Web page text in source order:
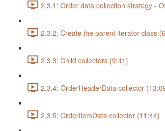
2.3.1: Order data collection strategy -
2.3.2: Create the parent iterator class
2.3.3: Child collectors (9:41)
2.3.4: OrderHeaderData collector
2.3.5: OrderItemData collector (11:44)